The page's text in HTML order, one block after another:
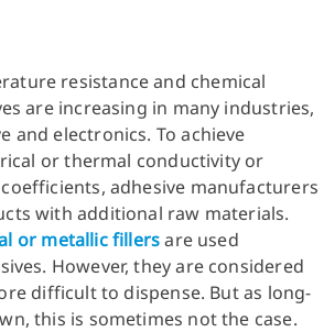
resistance and chemical
are increasing in many industries,
and electronics. To achieve
or thermal conductivity or
adhesive manufacturers
with additional raw materials.
or metallic fillersare used
However, they are considered
difficult to dispense. But as long-
this is sometimes not the case.